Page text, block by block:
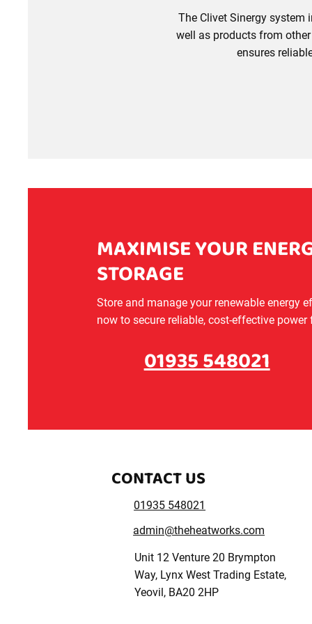
The Clivet Sinergy system
well as products from
ensures
MAXIMISE YOUR
STORAGE
Store and manage your renewable energy
now to secure reliable, cost-effective
01935 548021
CONTACT US
01935 548021
admin@theheatworks.com
Unit 12 Venture 20 Brympton
Way, Lynx West Trading Estate,
Yeovil, BA20 2HP